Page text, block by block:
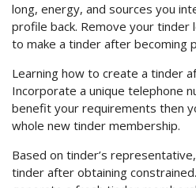
long, energy, and sources you
profile back. Remove your tinder
to make a tinder after becoming
Learning how to create a tinder
Incorporate a unique telephone
benefit your requirements then
whole new tinder membership.
Based on tinder’s
tinder after obtaining